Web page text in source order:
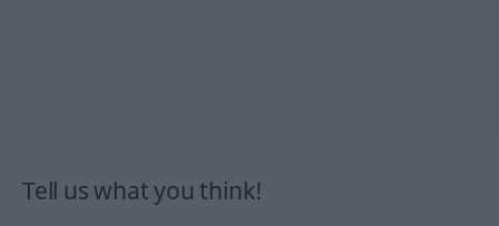
Tell us what you think!